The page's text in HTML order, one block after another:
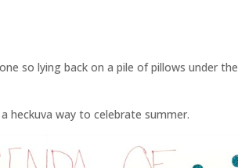
so lying back on a pile of pillows under the
heckuva way to celebrate summer.